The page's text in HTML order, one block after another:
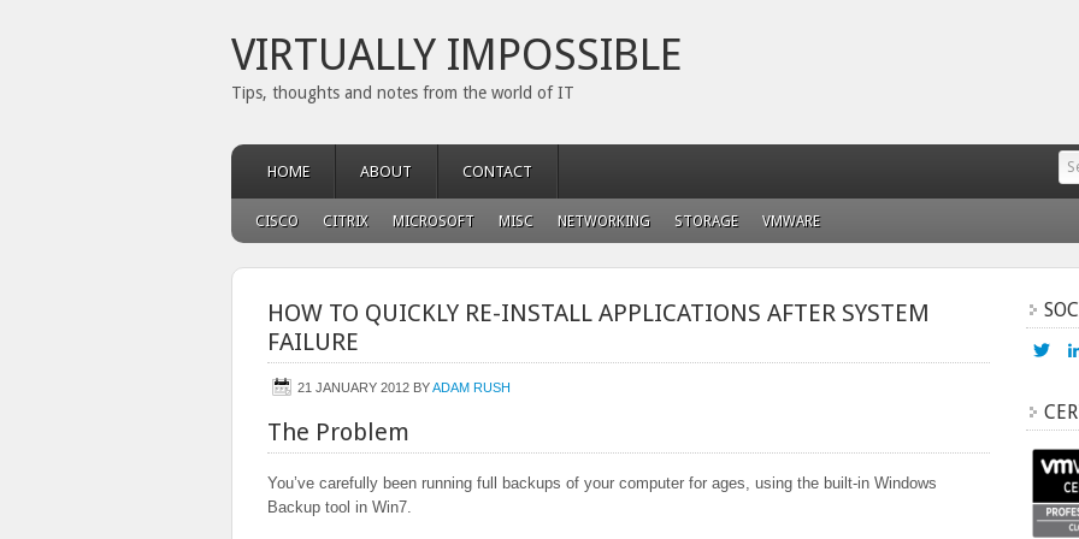
VIRTUALLY IMPOSSIBLE
Tips, thoughts and notes from the world of IT
HOME ABOUT CONTACT
CISCO CITRIX MICROSOFT MISC NETWORKING STORAGE VMWARE
HOW TO QUICKLY RE-INSTALL APPLICATIONS AFTER SYSTEM
FAILURE
21 JANUARY 2012 BYADAM RUSH
The Problem
You’ve carefully been running full backups of your computer for ages, using the built-in Windows
Backup tool in Win7.
on